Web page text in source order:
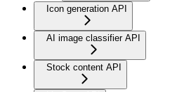
Icon generation API
AI image classifier API
Stock content API